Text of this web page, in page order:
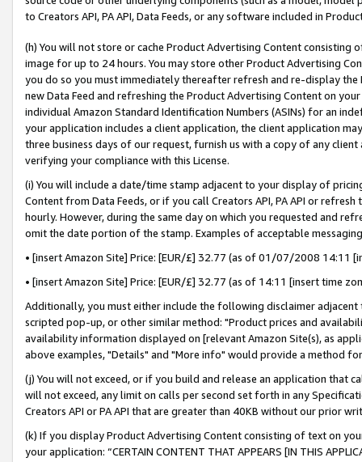
to Creators API, PA API, Data Feeds, or any software included in
(h) You will not store or cache Product Advertising Content
image for up to 24 hours. You may store other Product Advertising
you do so you must immediately thereafter refresh and re-display the
new Data Feed and refreshing the Product Advertising Content on
individual Amazon Standard Identification Numbers (ASINs) for an
your application includes a client application, the client application
three business days of our request, furnish us with a copy of any
verifying your compliance with this License.
(i) You will include a date/time stamp adjacent to your display of
Content from Data Feeds, or if you call Creators API, PA API or
hourly. However, during the same day on which you requested and
omit the date portion of the stamp. Examples of acceptable
• [insert Amazon Site] Price: [EUR/£] 32.77 (as of 01/07/2008 14:11
• [insert Amazon Site] Price: [EUR/£] 32.77 (as of 14:11 [insert time
Additionally, you must either include the following disclaimer
scripted pop-up, or other similar method: "Product prices and
availability information displayed on [relevant Amazon Site(s), as
above examples, "Details" and "More info" would provide a method
(j) You will not exceed, or if you build and release an application that
will not exceed, any limit on calls per second set forth in any
Creators API or PA API that are greater than 40KB without our prior
(k) If you display Product Advertising Content consisting of text on
your application: “CERTAIN CONTENT THAT APPEARS [IN THIS